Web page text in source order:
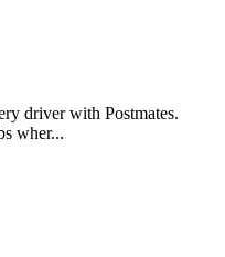
driver with Postmates.
wher...